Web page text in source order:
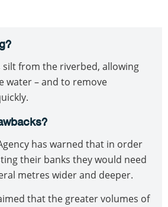
silt from the riverbed, allowing
water – and to remove
has warned that in order
their banks they would need
metres wider and deeper.
that the greater volumes of